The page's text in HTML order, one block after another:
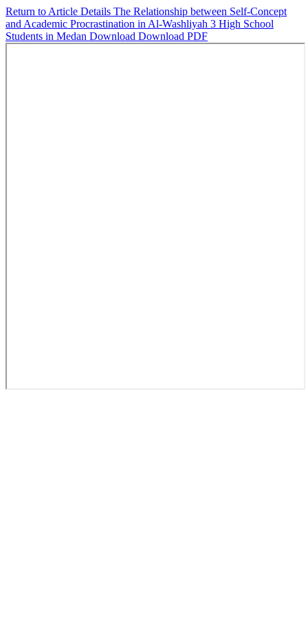
Return to Article Details The Relationship between Self-Concept
and Academic Procrastination in Al-Washliyah 3 High School
Students in Medan Download Download PDF